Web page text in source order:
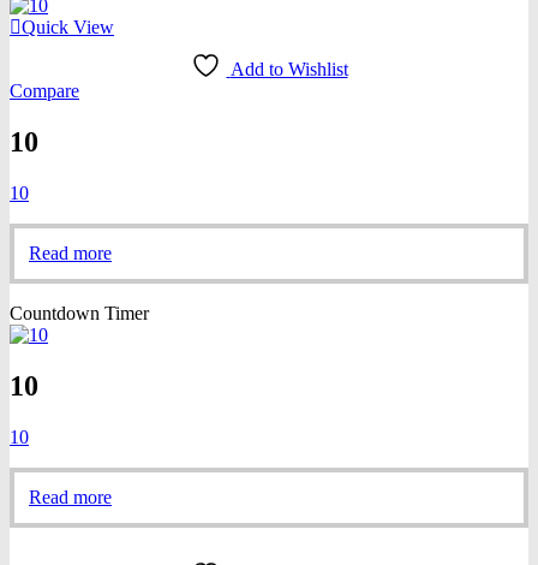
Quick View
Add to Wishlist
Compare
10
10
Read more
Countdown Timer
10
10
Read more